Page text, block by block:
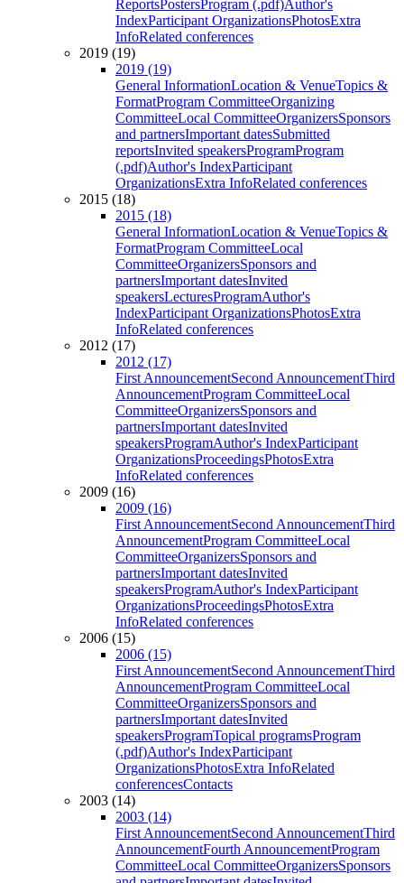
ReportsPostersProgram (.pdf)Author's
IndexParticipant OrganizationsPhotosExtra
InfoRelated conferences
2019 (19)
2019 (19)
General InformationLocation & VenueTopics &
FormatProgram CommitteeOrganizing
CommitteeLocal CommitteeOrganizersSponsors
and partnersImportant datesSubmitted
reportsInvited speakersProgramProgram
(.pdf)Author's IndexParticipant
OrganizationsExtra InfoRelated conferences
2015 (18)
2015 (18)
General InformationLocation & VenueTopics &
FormatProgram CommitteeLocal
CommitteeOrganizersSponsors and
partnersImportant datesInvited
speakersLecturesProgramAuthor's
IndexParticipant OrganizationsPhotosExtra
InfoRelated conferences
2012 (17)
2012 (17)
First AnnouncementSecond AnnouncementThird
AnnouncementProgram CommitteeLocal
CommitteeOrganizersSponsors and
partnersImportant datesInvited
speakersProgramAuthor's IndexParticipant
OrganizationsProceedingsPhotosExtra
InfoRelated conferences
2009 (16)
2009 (16)
First AnnouncementSecond AnnouncementThird
AnnouncementProgram CommitteeLocal
CommitteeOrganizersSponsors and
partnersImportant datesInvited
speakersProgramAuthor's IndexParticipant
OrganizationsProceedingsPhotosExtra
InfoRelated conferences
2006 (15)
2006 (15)
First AnnouncementSecond AnnouncementThird
AnnouncementProgram CommitteeLocal
CommitteeOrganizersSponsors and
partnersImportant datesInvited
speakersProgramTopical programsProgram
(.pdf)Author's IndexParticipant
OrganizationsPhotosExtra InfoRelated
conferencesContacts
2003 (14)
2003 (14)
First AnnouncementSecond AnnouncementThird
AnnouncementFourth AnnouncementProgram
CommitteeLocal CommitteeOrganizersSponsors